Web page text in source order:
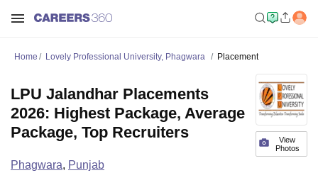
Home Lovely Professional University, Phagwara Placement
View
Photos
LPU Jalandhar Placements
2026: Highest Package, Average
Package, Top Recruiters
Phagwara, Punjab